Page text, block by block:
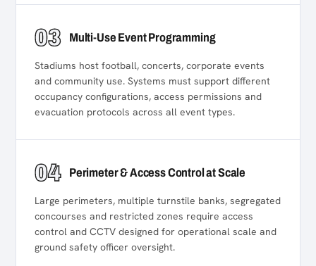
03 Multi-Use Event Programming
Stadiums host football, concerts, corporate events
and community use. Systems must support different
occupancy configurations, access permissions and
evacuation protocols across all event types.
04 Perimeter & Access Control at Scale
Large perimeters, multiple turnstile banks, segregated
concourses and restricted zones require access
control and CCTV designed for operational scale and
ground safety officer oversight.